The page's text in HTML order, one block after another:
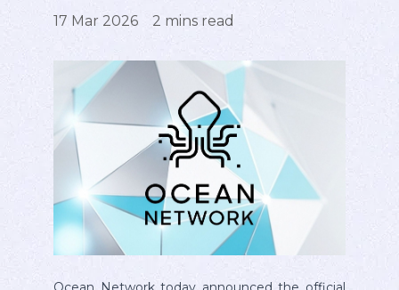
17 Mar 2026 2 mins read